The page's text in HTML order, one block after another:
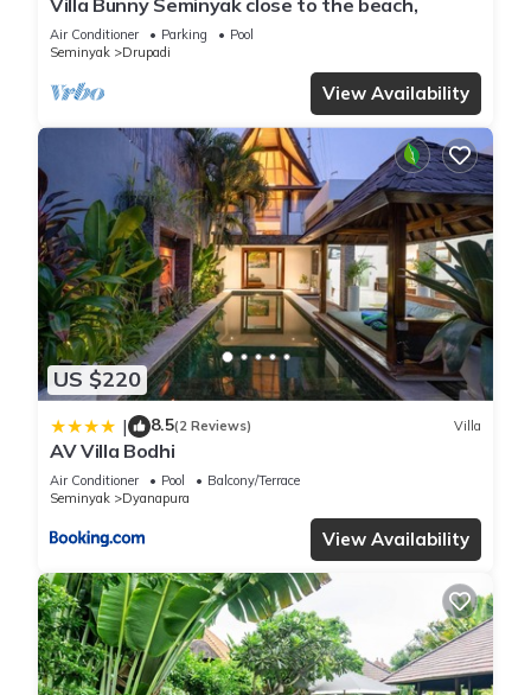
Villa Bunny Seminyak close to the beach,
Air Conditioner Parking
Pool
Seminyak
Drupadi
View Availability
US $220
| 8.5(2 Reviews) Villa
AV Villa Bodhi
Air Conditioner Pool
Balcony/Terrace
Seminyak
Dyanapura
View Availability